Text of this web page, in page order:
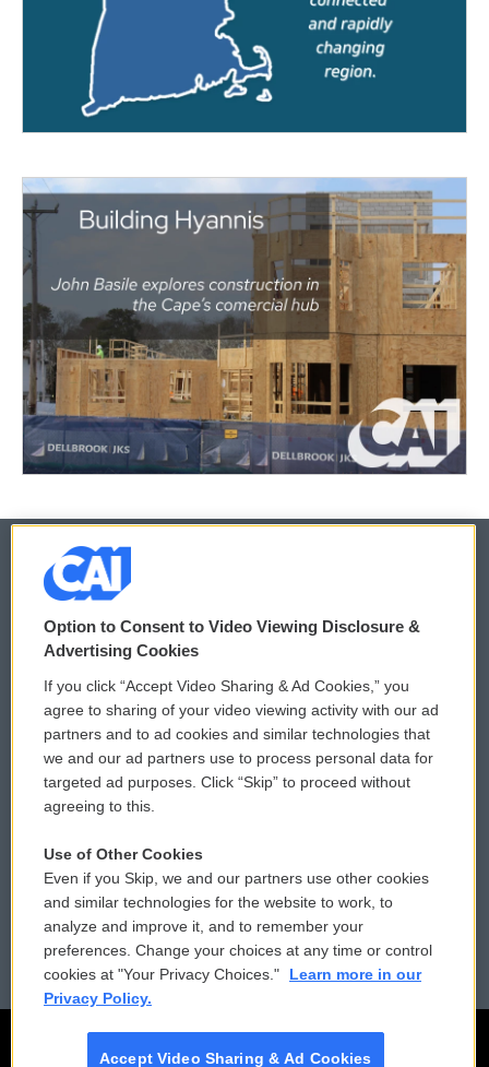
© 2026
Privacy and Terms
Comments Policy
Donor Privacy Policy
Contact Us
Reports and Filings
Employment
WCAI eNews Sign Up
Submit a PSA
Vehicle Donation
Public File Assistance
FCC Public Files
Option to Consent to Video Viewing Disclosure &
Advertising Cookies
If you click “Accept Video Sharing & Ad Cookies,” you
agree to sharing of your video viewing activity with our ad
partners and to ad cookies and similar technologies that
we and our ad partners use to process personal data for
targeted ad purposes. Click “Skip” to proceed without
agreeing to this.
Use of Other Cookies
Even if you Skip, we and our partners use other cookies
and similar technologies for the website to work, to
analyze and improve it, and to remember your
preferences. Change your choices at any time or control
cookies at "Your Privacy Choices."
Learn more in our
Privacy Policy.
Accept Video Sharing & Ad Cookies